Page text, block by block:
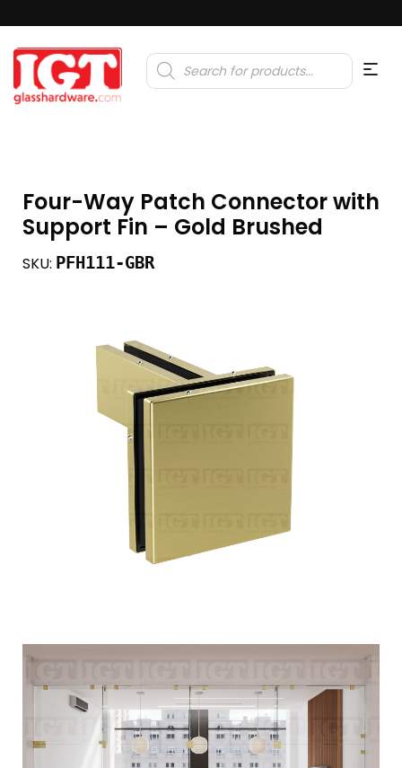
Products
search
Four-Way Patch Connector with
Support Fin – Gold Brushed
SKU: PFH111-GBR